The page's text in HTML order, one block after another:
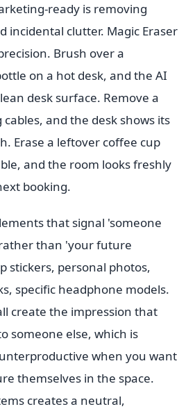
ready is removing
incidental clutter. Magic Eraser
Brush over a
on a hot desk, and the AI
desk surface. Remove a
and the desk shows its
Erase a leftover coffee cup
and the room looks freshly
booking.
that signal 'someone
than 'your future
stickers, personal photos,
specific headphone models.
create the impression that
someone else, which is
when you want
themselves in the space.
creates a neutral,